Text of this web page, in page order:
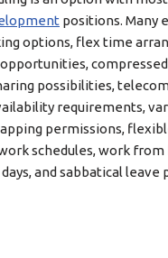
positions. Many
options, flex time
possibilities,
requirements,
permissions,
schedules, work from
and sabbatical leave